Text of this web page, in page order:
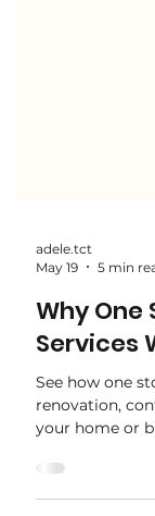
adele.tct
May 19
5 min
Why One
Services
See how one
your home or